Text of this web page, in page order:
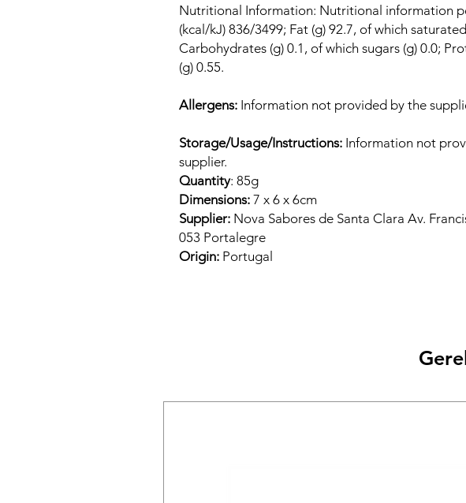
Nutritional Information: Nutritional information
(kcal/kJ) 836/3499; Fat (g) 92.7, of which
Carbohydrates (g) 0.1, of which sugars (g) 0.0;
(g) 0.55.
Allergens: Information not provided by the
Storage/Usage/Instructions: Information not
supplier.
Quantity: 85g
Dimensions: 7 x 6 x 6cm
Supplier: Nova Sabores de Santa Clara Av.
053 Portalegre
Origin: Portugal